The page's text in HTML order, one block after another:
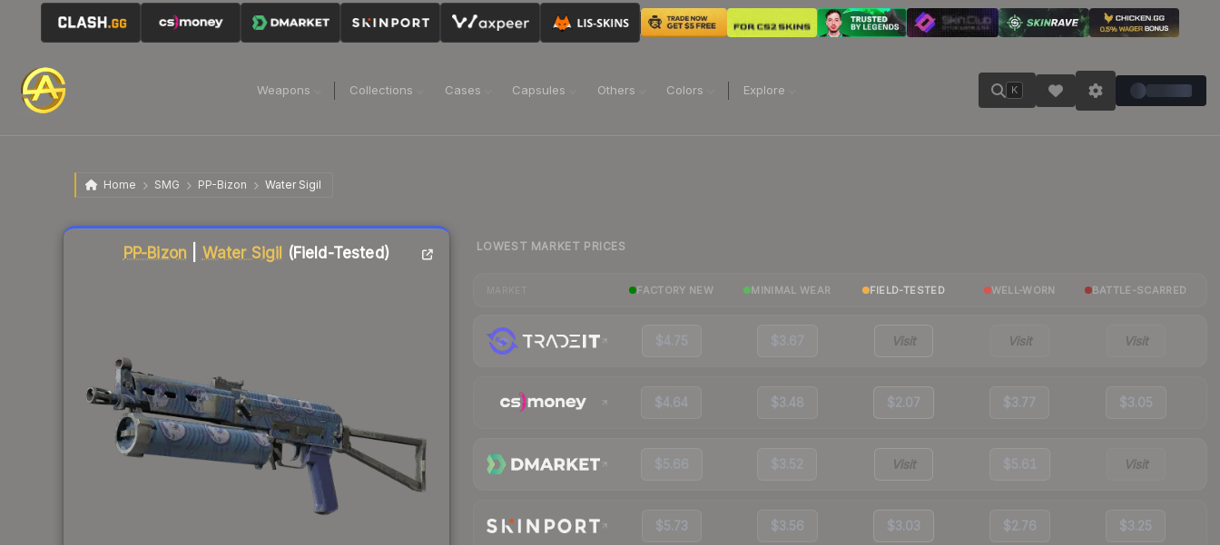
Weapons Collections Cases Capsules Others Colors Explore K
Home SMG PP-Bizon Water Sigil
PP-Bizon Water Sigil (Field-Tested)
Liquidity score
LOWEST MARKET PRICES
FACTORY NEW MINIMAL WEAR FIELD-TESTED WELL-WORN BATTLE-SCARRED
$4.75 $3.67 Visit Visit Visit
$4.64 $3.48 $2.07 $3.77 $3.05
$5.66 $3.52 Visit $5.61 Visit
$5.73 $3.56 $3.03 $2.76 $3.25